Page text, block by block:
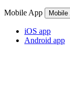
Mobile App Mobile
iOS app
Android app